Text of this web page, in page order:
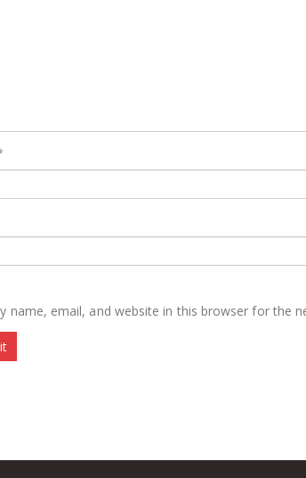
name, email, and website in this browser for the